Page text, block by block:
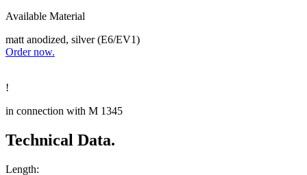
Available Material
matt anodized, silver (E6/EV1)
Order now.
!
in connection with M 1345
Technical Data.
Length: